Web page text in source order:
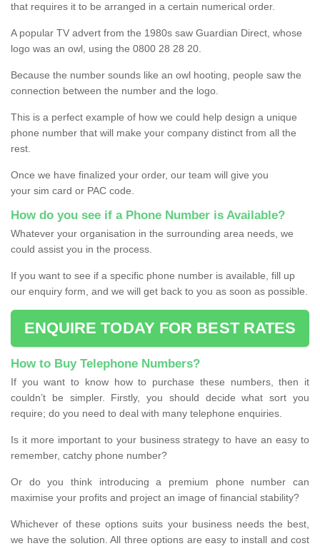
that requires it to be arranged in a certain numerical order.
A popular TV advert from the 1980s saw Guardian Direct, whose
logo was an owl, using the 0800 28 28 20.
Because the number sounds like an owl hooting, people saw the
connection between the number and the logo.
This is a perfect example of how we could help design a unique
phone number that will make your company distinct from all the
rest.
Once we have finalized your order, our team will give you
your sim card or PAC code.
How do you see if a Phone Number is Available?
Whatever your organisation in the surrounding area needs, we
could assist you in the process.
If you want to see if a specific phone number is available, fill up
our enquiry form, and we will get back to you as soon as possible.
ENQUIRE TODAY FOR BEST RATES
How to Buy Telephone Numbers?
If you want to know how to purchase these numbers, then it
couldn’t be simpler. Firstly, you should decide what sort you
require; do you need to deal with many telephone enquiries.
Is it more important to your business strategy to have an easy to
remember, catchy phone number?
Or do you think introducing a premium phone number can
maximise your profits and project an image of financial stability?
Whichever of these options suits your business needs the best,
we have the solution. All three options are easy to install and cost